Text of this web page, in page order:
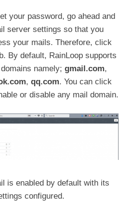
your password, go ahead and
server settings so that you
your mails. Therefore, click
By default, RainLoop supports
namely; gmail.com,
, qq.com. You can click
or disable any mail domain.
is enabled by default with its
configured.